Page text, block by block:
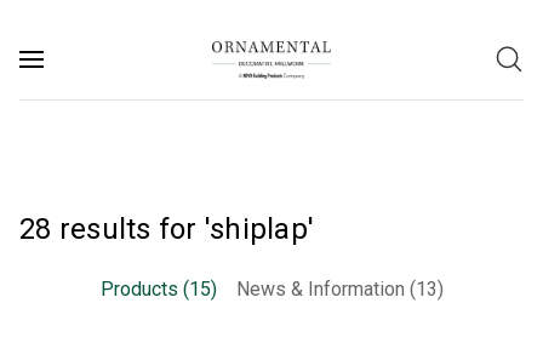
28 results for 'shiplap'
Products (15) News & Information (13)